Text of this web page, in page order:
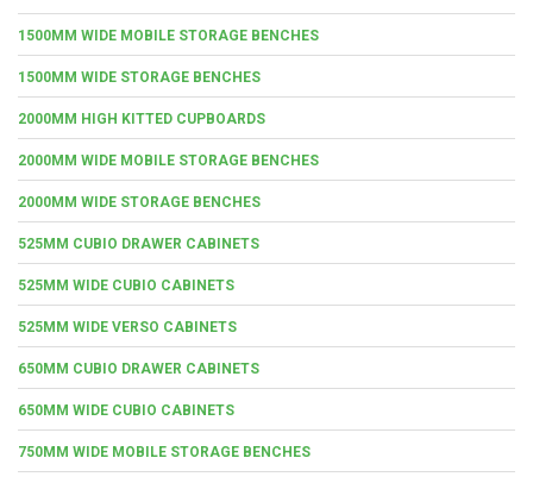
1500MM WIDE MOBILE STORAGE BENCHES
1500MM WIDE STORAGE BENCHES
2000MM HIGH KITTED CUPBOARDS
2000MM WIDE MOBILE STORAGE BENCHES
2000MM WIDE STORAGE BENCHES
525MM CUBIO DRAWER CABINETS
525MM WIDE CUBIO CABINETS
525MM WIDE VERSO CABINETS
650MM CUBIO DRAWER CABINETS
650MM WIDE CUBIO CABINETS
750MM WIDE MOBILE STORAGE BENCHES